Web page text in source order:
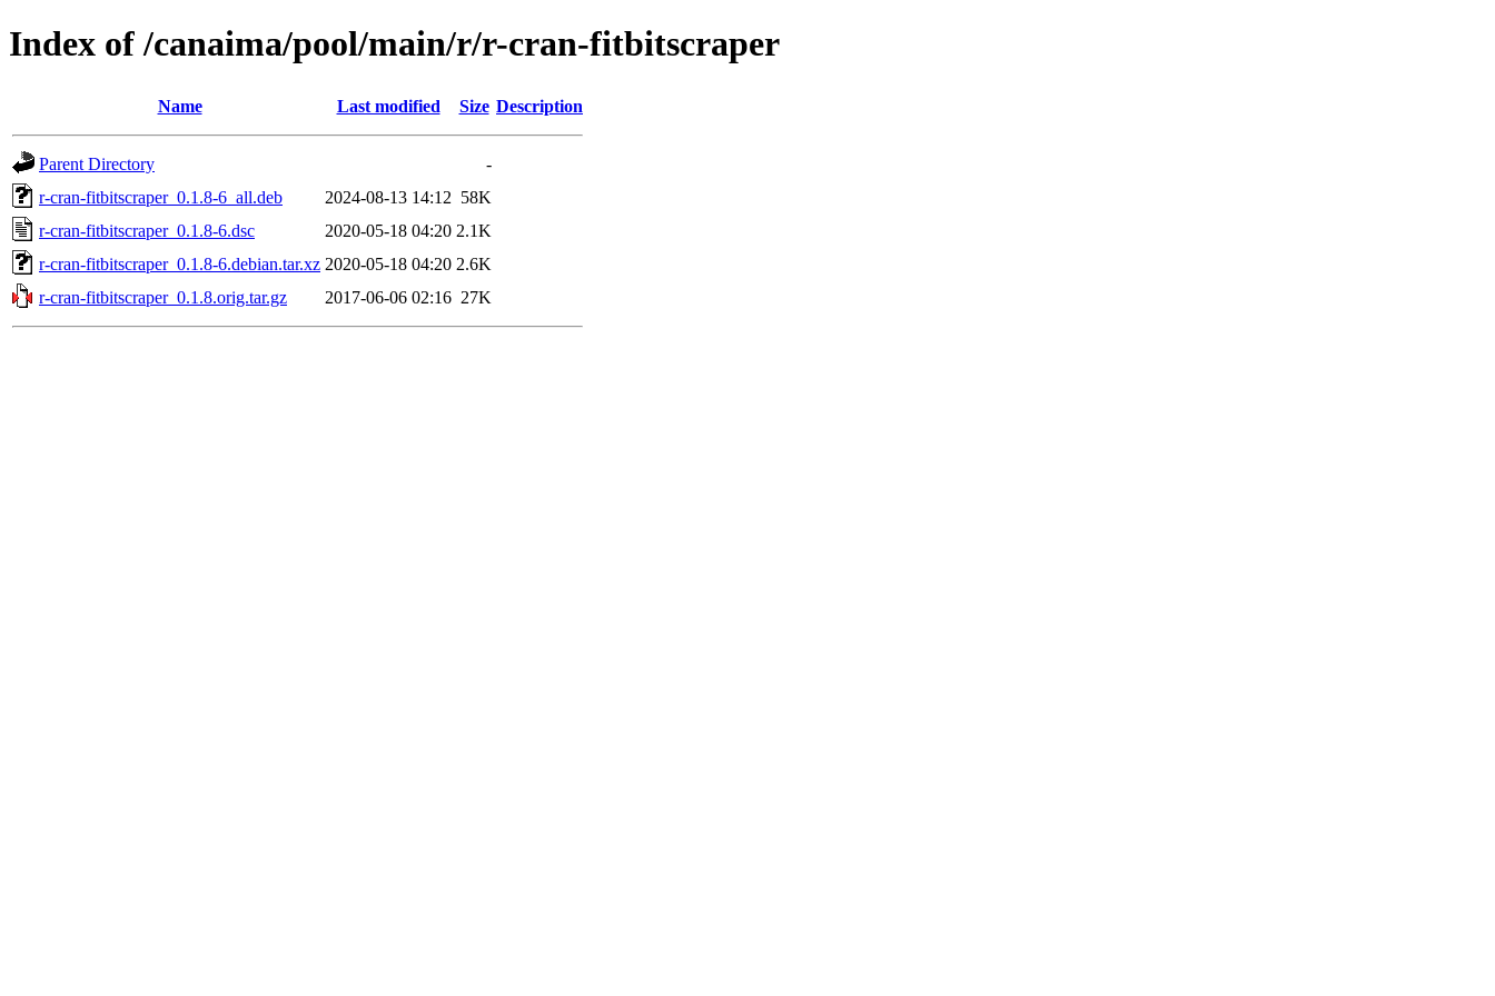
Index of /canaima/pool/main/r/r-cran-fitbitscraper
Name Last modified Size Description
Parent Directory
-
r-cran-fitbitscraper_0.1.8-6_all.deb
2024-08-13 14:12 58K
r-cran-fitbitscraper_0.1.8-6.dsc
2020-05-18 04:20 2.1K
r-cran-fitbitscraper_0.1.8-6.debian.tar.xz 2020-05-18 04:20 2.6K
r-cran-fitbitscraper_0.1.8.orig.tar.gz
2017-06-06 02:16 27K